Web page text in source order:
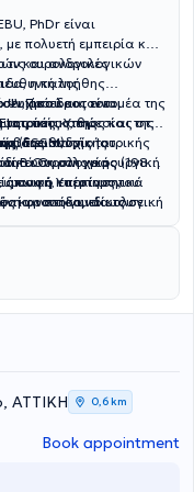
PhDr είναι
, με πολυετή εμπειρία και
και ανδρολογικών
της
Ψυχικούκαι είναι
καθώς και της
(ESSM).
τις ουρολογικές
η καλοήθης
όσο και τον τομέα της
πέους, της
της ανδρικής
στη χειρουργική
όπως ο καρκίνος του
και στη γυναικολογική
Πρόεδρος του
Ιατρικής Υπηρεσίας στο
διευθυντής του
Β΄ Ουρολογικής
πτυχίο Ιατρικής
Ουρολογίας (1983),
Υπέρταση,
νοσοκομεία του
Είναι
(FEBU) και
και Διπλώματα
σημαντικά στην
καθώς και με
σαφή, επιστημονικά
φροντίδα, ιδίως σε
Η φιλοσοφία του
με τον ασθενή, στην
προσέγγιση,
με τη σύγχρονη
ΑΤΤΙΚΗ 0,6 km
Book appointment